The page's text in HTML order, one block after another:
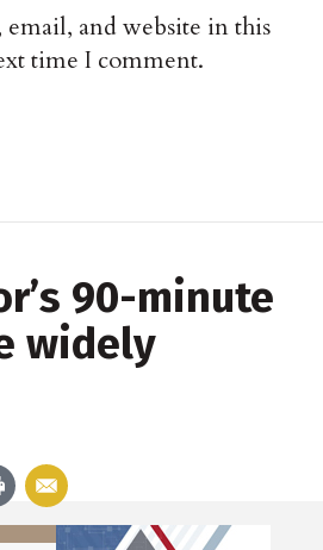
email, and website in this
time I comment.
90-minute
widely